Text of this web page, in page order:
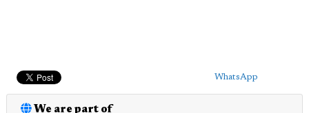
WhatsApp
We are part of